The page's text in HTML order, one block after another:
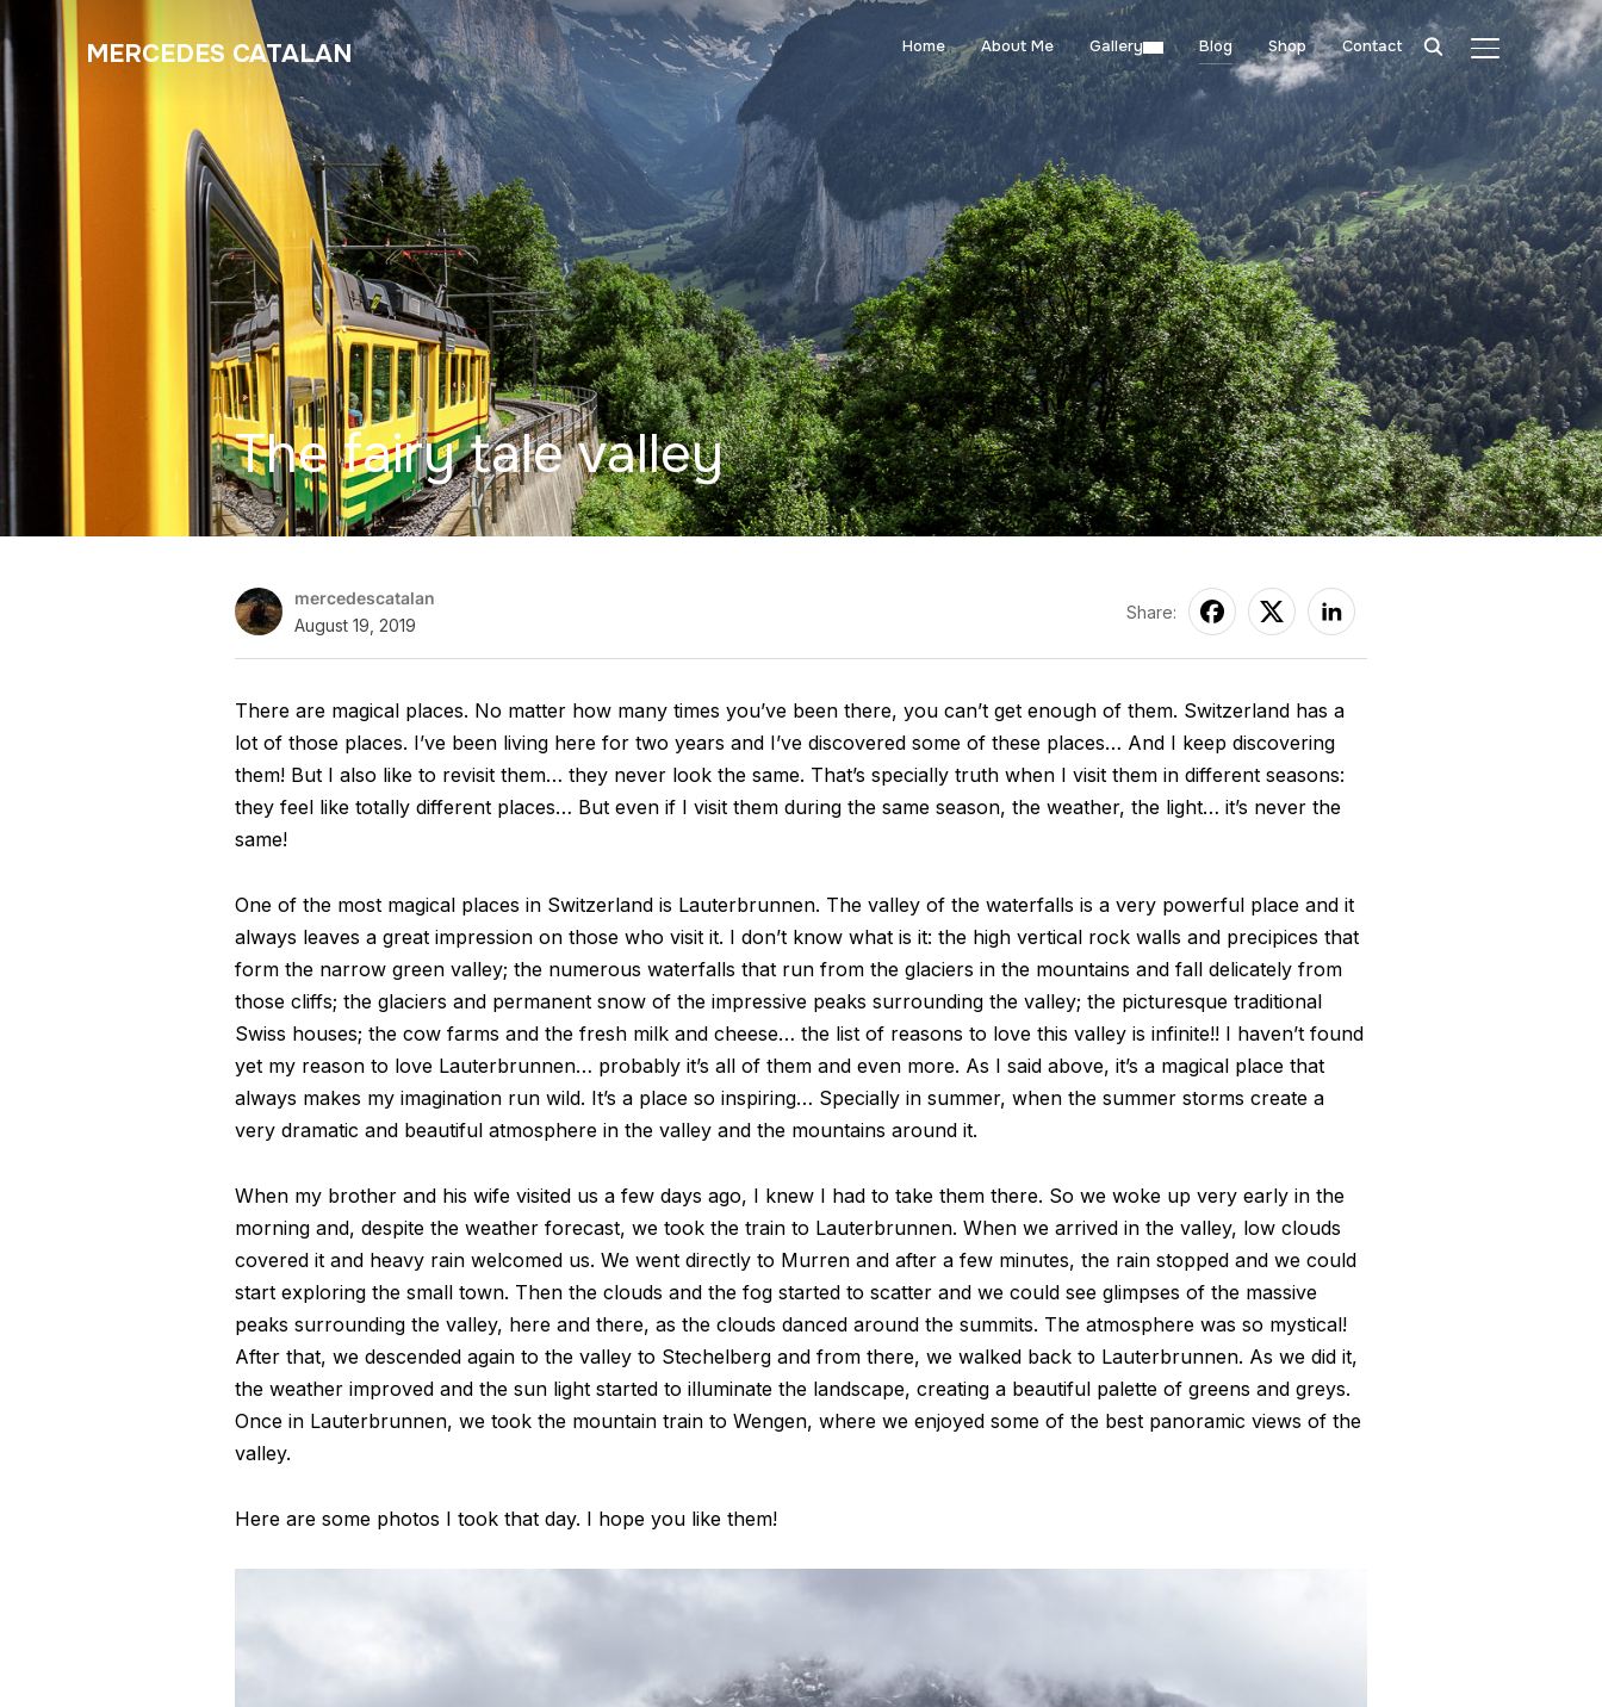
MERCEDES CATALAN TOGGLE
Home About Me Gallery Blog Shop Contact
The fairy tale valley
mercedescatalan
August 19, 2019
Share:
There are magical places. No matter how many times you’ve been there, you can’t get enough of them. Switzerland has a
lot of those places. I’ve been living here for two years and I’ve discovered some of these places… And I keep discovering
them! But I also like to revisit them… they never look the same. That’s specially truth when I visit them in different seasons:
they feel like totally different places… But even if I visit them during the same season, the weather, the light… it’s never the
same!
One of the most magical places in Switzerland is Lauterbrunnen. The valley of the waterfalls is a very powerful place and it
always leaves a great impression on those who visit it. I don’t know what is it: the high vertical rock walls and precipices that
form the narrow green valley; the numerous waterfalls that run from the glaciers in the mountains and fall delicately from
those cliffs; the glaciers and permanent snow of the impressive peaks surrounding the valley; the picturesque traditional
Swiss houses; the cow farms and the fresh milk and cheese… the list of reasons to love this valley is infinite!! I haven’t found
yet my reason to love Lauterbrunnen… probably it’s all of them and even more. As I said above, it’s a magical place that
always makes my imagination run wild. It’s a place so inspiring… Specially in summer, when the summer storms create a
very dramatic and beautiful atmosphere in the valley and the mountains around it.
When my brother and his wife visited us a few days ago, I knew I had to take them there. So we woke up very early in the
morning and, despite the weather forecast, we took the train to Lauterbrunnen. When we arrived in the valley, low clouds
covered it and heavy rain welcomed us. We went directly to Murren and after a few minutes, the rain stopped and we could
start exploring the small town. Then the clouds and the fog started to scatter and we could see glimpses of the massive
peaks surrounding the valley, here and there, as the clouds danced around the summits. The atmosphere was so mystical!
After that, we descended again to the valley to Stechelberg and from there, we walked back to Lauterbrunnen. As we did it,
the weather improved and the sun light started to illuminate the landscape, creating a beautiful palette of greens and greys.
Once in Lauterbrunnen, we took the mountain train to Wengen, where we enjoyed some of the best panoramic views of the
valley.
Here are some photos I took that day. I hope you like them!